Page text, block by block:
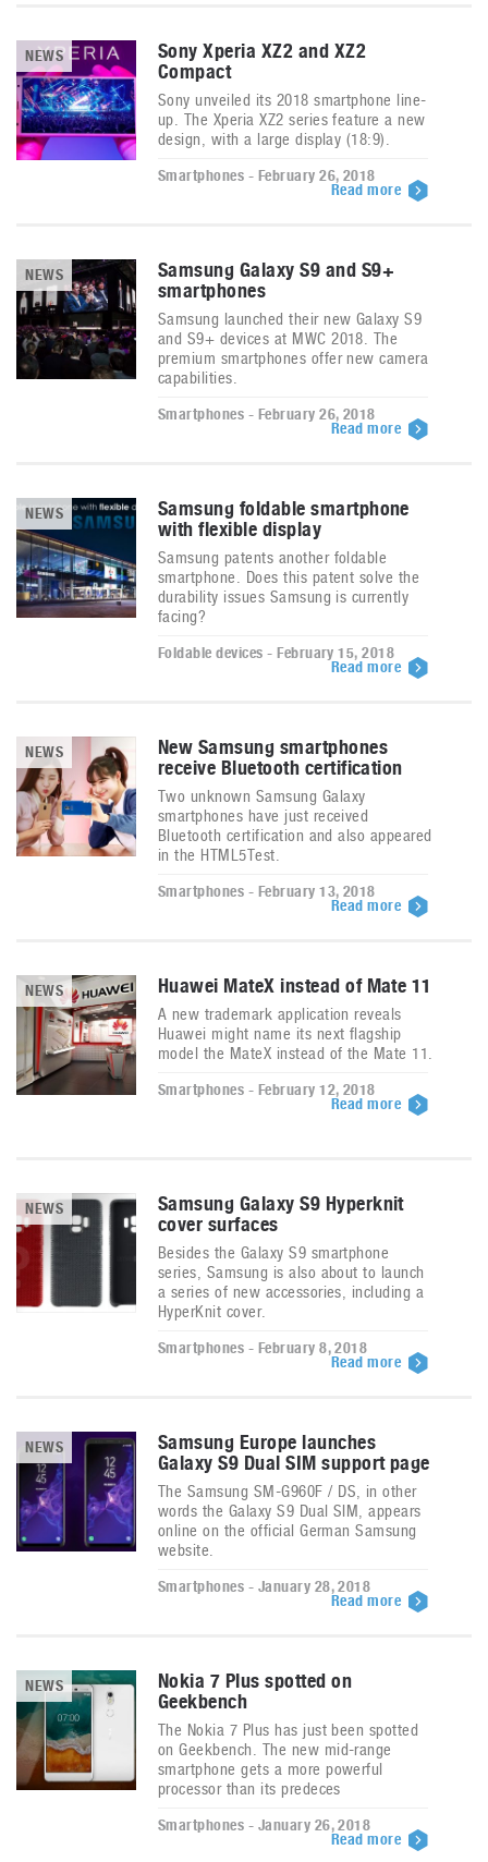
NEWS
Sony Xperia XZ2 and XZ2
Compact
Sony unveiled its 2018 smartphone line-
up. The Xperia XZ2 series feature a new
design, with a large display (18:9).
Smartphones - February 26, 2018
Read more
NEWS
Samsung Galaxy S9 and S9+
smartphones
Samsung launched their new Galaxy S9
and S9+ devices at MWC 2018. The
premium smartphones offer new camera
capabilities.
Smartphones - February 26, 2018
Read more
NEWS
Samsung foldable smartphone
with flexible display
Samsung patents another foldable
smartphone. Does this patent solve the
durability issues Samsung is currently
facing?
Foldable devices - February 15, 2018
Read more
NEWS
New Samsung smartphones
receive Bluetooth certification
Two unknown Samsung Galaxy
smartphones have just received
Bluetooth certification and also appeared
in the HTML5Test.
Smartphones - February 13, 2018
Read more
NEWS Huawei MateX instead of Mate 11
A new trademark application reveals
Huawei might name its next flagship
model the MateX instead of the Mate 11.
Smartphones - February 12, 2018
Read more
NEWS
Samsung Galaxy S9 Hyperknit
cover surfaces
Besides the Galaxy S9 smartphone
series, Samsung is also about to launch
a series of new accessories, including a
HyperKnit cover.
Smartphones - February 8, 2018
Read more
NEWS
Samsung Europe launches
Galaxy S9 Dual SIM support page
The Samsung SM-G960F / DS, in other
words the Galaxy S9 Dual SIM, appears
online on the official German Samsung
website.
Smartphones - January 28, 2018
Read more
NEWS
Nokia 7 Plus spotted on
Geekbench
The Nokia 7 Plus has just been spotted
on Geekbench. The new mid-range
smartphone gets a more powerful
processor than its predeces
Smartphones - January 26, 2018
Read more